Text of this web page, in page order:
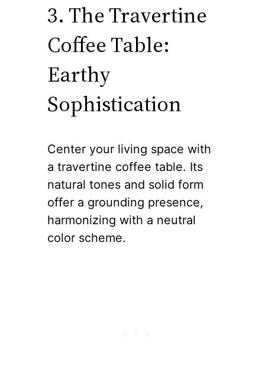
3. The Travertine
Coffee Table:
Earthy
Sophistication
Center your living space with
a travertine coffee table. Its
natural tones and solid form
offer a grounding presence,
harmonizing with a neutral
color scheme.